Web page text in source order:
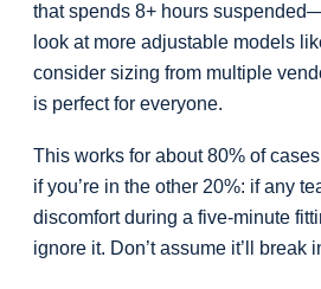
that spends 8+ hours
look at more adjustable models
consider sizing from multiple
is perfect for everyone.
This works for about 80% of
if you’re in the other 20%: if any
discomfort during a five-minute
ignore it. Don’t assume it’ll break